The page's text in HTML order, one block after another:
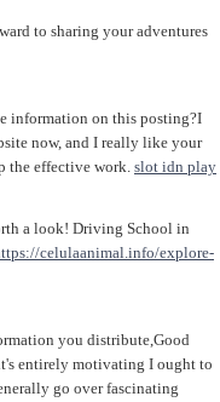
to sharing your adventures
information on this posting?I
now, and I really like your
the effective work. slot idn play
a look! Driving School in
celulaanimal.info/explore-
you distribute,Good
entirely motivating I ought to
go over fascinating